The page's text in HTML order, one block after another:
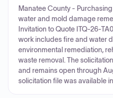
Manatee County -
water and mold damage
Invitation to Quote ITQ-26-
work includes fire and water
environmental remediation,
waste removal. The
and remains open through
solicitation file was available